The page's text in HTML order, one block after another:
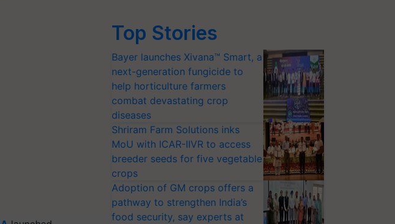
Top Stories
Bayer launches Xivana™ Smart, a
next-generation fungicide to
help horticulture farmers
combat devastating crop
diseases
Shriram Farm Solutions inks
MoU with ICAR-IIVR to access
breeder seeds for five vegetable
crops
Adoption of GM crops offers a
pathway to strengthen India’s
food security, say experts at